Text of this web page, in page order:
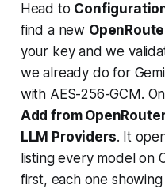
Head to
find a new
your key and we
we already do for
with AES-256-GCM.
Add from
LLM Providers. It
listing every model on
first, each one